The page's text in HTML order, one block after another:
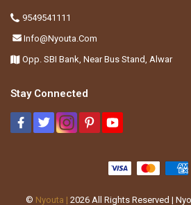
9549541111
Info@nyouta.com
Opp. SBI Bank, Near Bus Stand, Alwar
Stay Connected
© Nyouta | 2026 All Rights Reserved |